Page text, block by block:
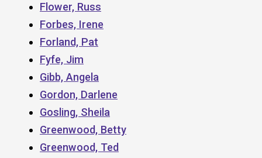
Flower, Russ
Forbes, Irene
Forland, Pat
Fyfe, Jim
Gibb, Angela
Gordon, Darlene
Gosling, Sheila
Greenwood, Betty
Greenwood, Ted